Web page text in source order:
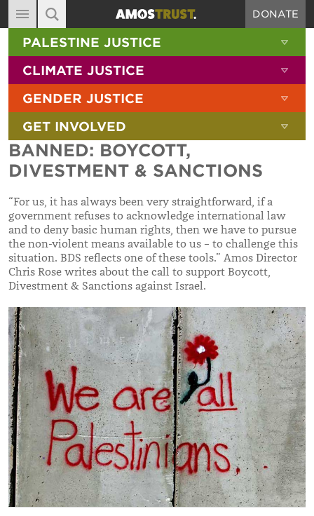
MAIN NAVIGATION
ABOUT
DIARY
BLOG
RESOURCES
FILMS
SIGN-UP
CONTACT
DONATE
SITE SEARCH
SEARCH THE SITE
PALESTINE JUSTICE
CLIMATE JUSTICE
GENDER JUSTICE
GET INVOLVED
BANNED: BOYCOTT,
DIVESTMENT & SANCTIONS
“For us, it has always been very straightforward, if a
government refuses to acknowledge international law
and to deny basic human rights, then we have to pursue
the non-violent means available to us – to challenge this
situation. BDS reflects one of these tools.” Amos Director
Chris Rose writes about the call to support Boycott,
Divestment & Sanctions against Israel.